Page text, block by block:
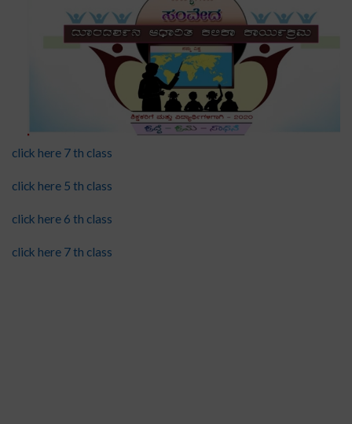
click here 7 th class
click here 5 th class
click here 6 th class
click here 7 th class